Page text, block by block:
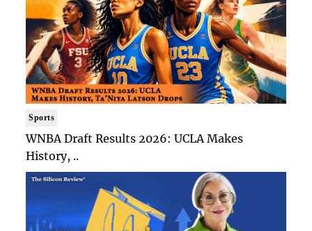
Sports
WNBA Draft Results 2026: UCLA Makes
History, ..